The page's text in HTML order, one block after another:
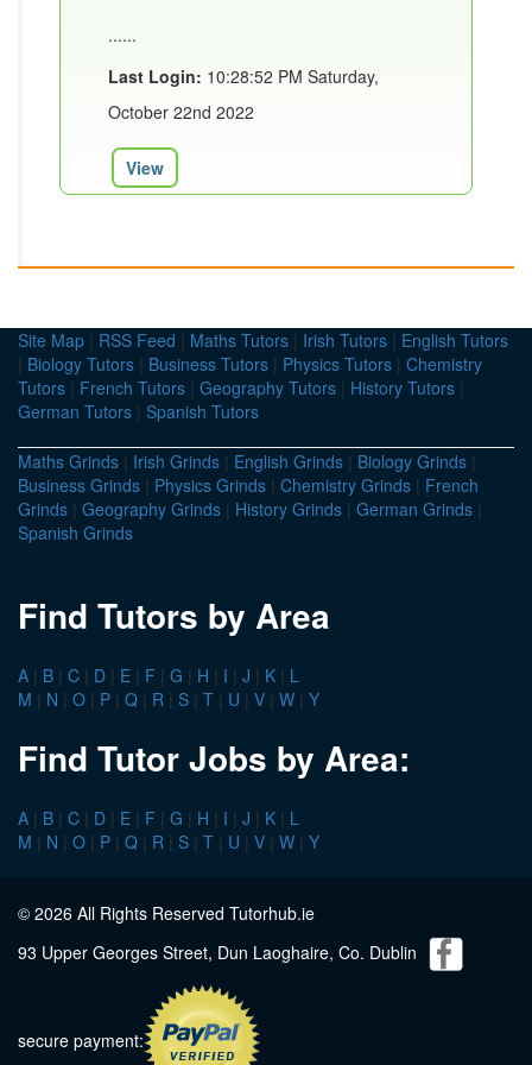
......
Last Login: 10:28:52 PM Saturday,
October 22nd 2022
View
Site Map | RSS Feed | Maths Tutors | Irish Tutors | English Tutors
| Biology Tutors | Business Tutors | Physics Tutors | Chemistry
Tutors | French Tutors | Geography Tutors | History Tutors |
German Tutors | Spanish Tutors
Maths Grinds | Irish Grinds | English Grinds | Biology Grinds |
Business Grinds | Physics Grinds | Chemistry Grinds | French
Grinds | Geography Grinds | History Grinds | German Grinds |
Spanish Grinds
Find Tutors by Area
A | B | C | D | E | F | G | H | I | J | K | L
M | N | O | P | Q | R | S | T | U | V | W | Y
Find Tutor Jobs by Area:
A | B | C | D | E | F | G | H | I | J | K | L
M | N | O | P | Q | R | S | T | U | V | W | Y
© 2026 All Rights Reserved Tutorhub.ie
93 Upper Georges Street, Dun Laoghaire, Co. Dublin
secure payment: